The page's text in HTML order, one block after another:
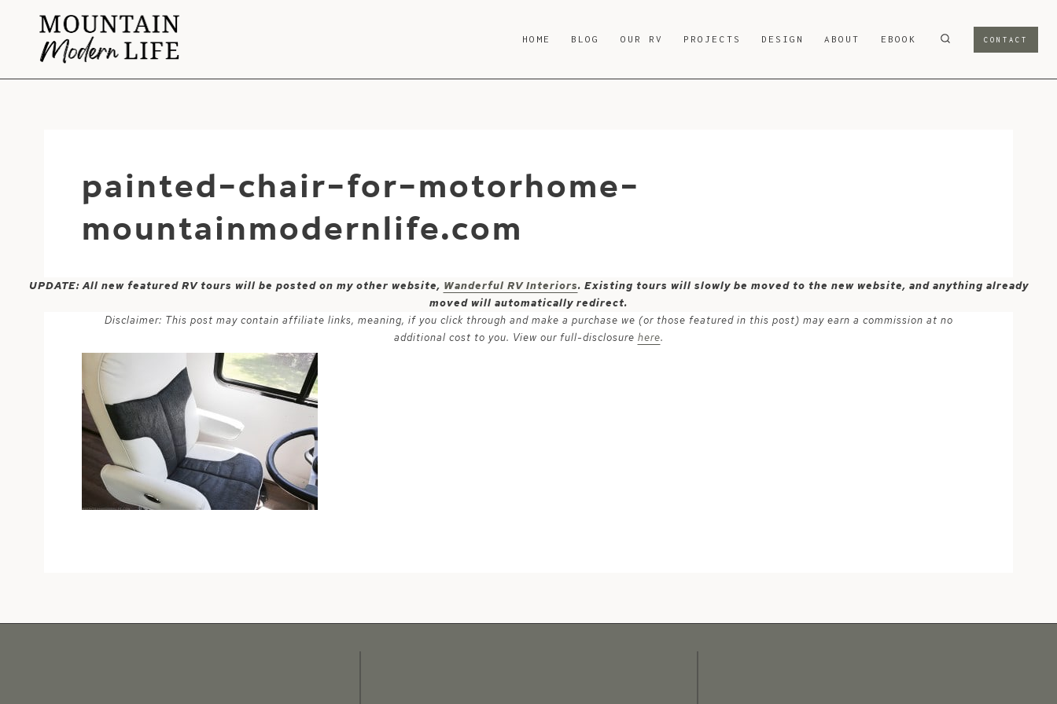
content
HOME BLOG OUR RV PROJECTS DESIGN ABOUT EBOOK CONTACT
painted-chair-for-motorhome-
mountainmodernlife.com
UPDATE: All new featured RV tours will be posted on my other website, Wanderful RV Interiors. Existing tours will slowly be moved to the new website, and anything already
moved will automatically redirect.
Disclaimer: This post may contain affiliate links, meaning, if you click through and make a purchase we (or those featured in this post) may earn a commission at no
additional cost to you. View our full-disclosure here.